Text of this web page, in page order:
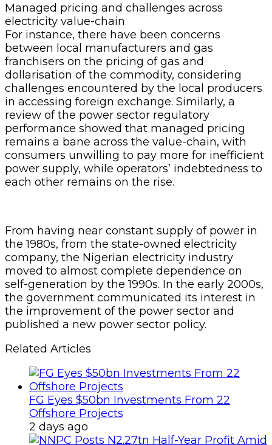
Managed pricing and challenges across
electricity value-chain
For instance, there have been concerns
between local manufacturers and gas
franchisers on the pricing of gas and
dollarisation of the commodity, considering
challenges encountered by the local producers
in accessing foreign exchange. Similarly, a
review of the power sector regulatory
performance showed that managed pricing
remains a bane across the value-chain, with
consumers unwilling to pay more for inefficient
power supply, while operators’ indebtedness to
each other remains on the rise.
From having near constant supply of power in
the 1980s, from the state-owned electricity
company, the Nigerian electricity industry
moved to almost complete dependence on
self-generation by the 1990s. In the early 2000s,
the government communicated its interest in
the improvement of the power sector and
published a new power sector policy.
Related Articles
FG Eyes $50bn Investments From 22
Offshore Projects
2 days ago